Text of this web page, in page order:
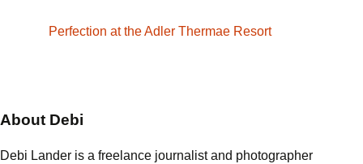
Perfection at the Adler Thermae Resort
About Debi
Debi Lander is a freelance journalist and photographer